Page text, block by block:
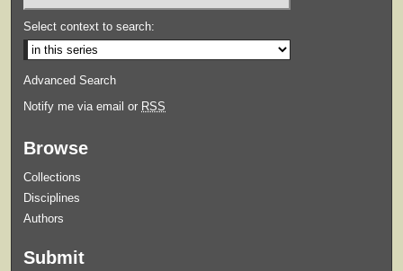
Select context to search:
Advanced Search
Notify me via email or RSS
Browse
Collections
Disciplines
Authors
Submit